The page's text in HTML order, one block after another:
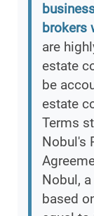
brokers
are
estate
be
estate
Terms
Nobul's
Nobul,
based